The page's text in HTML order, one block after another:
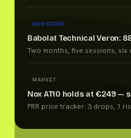
NEW SCORE
Babolat Technical Veron:
Two months, five sessions,
MARKET
Nox AT10 holds at €249 —
PRR price tracker: 3 drops, 1